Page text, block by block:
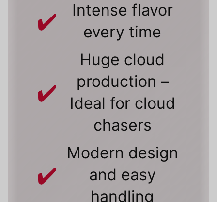
Intense flavor
every time
Huge cloud
production –
Ideal for cloud
chasers
Modern design
and easy
handling